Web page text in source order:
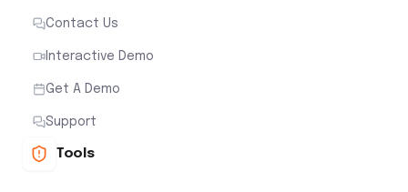
Contact Us
Interactive Demo
Get A Demo
Support
Tools